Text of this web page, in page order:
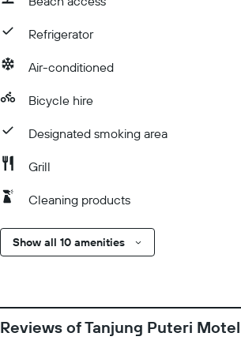
Refrigerator
Air-conditioned
Bicycle hire
Designated smoking area
Grill
Cleaning products
Show all 10 amenities
Reviews of Tanjung Puteri Motel